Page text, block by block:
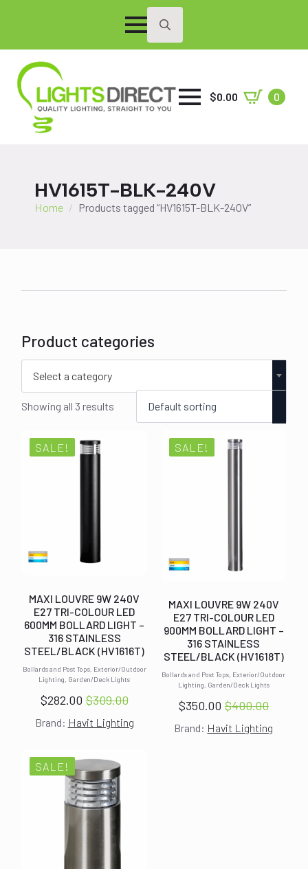
Search
$0.00 0
HV1615T-BLK-240V
Home Products tagged “HV1615T-BLK-240V”
Product categories
Select a category
Showing all 3 results
SALE!
Bollards and Post Tops, Exterior/Outdoor
Lighting, Garden/Deck Lights
MAXI LOUVRE 9W 240V
E27 TRI-COLOUR LED
600MM BOLLARD LIGHT –
316 STAINLESS
STEEL/BLACK (HV1616T)
$309.00
Original
price
$309.00.
$282.00 Current
price
$282.00.
Brand: Havit Lighting
SALE!
Bollards and Post Tops, Exterior/Outdoor
Lighting, Garden/Deck Lights
MAXI LOUVRE 9W 240V
E27 TRI-COLOUR LED
900MM BOLLARD LIGHT –
316 STAINLESS
STEEL/BLACK (HV1618T)
$400.00
Original
price
$350.00 Current
price
Brand: Havit Lighting
SALE!